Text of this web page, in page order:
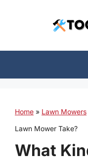
Home » Lawn Mowers
Lawn Mower Take?
What